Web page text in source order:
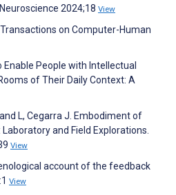
2024;18 View
on Computer-Human
Enable People with Intellectual
of Their Daily Context: A
L, Cegarra J. Embodiment of
and Field Explorations.
View
account of the feedback
View